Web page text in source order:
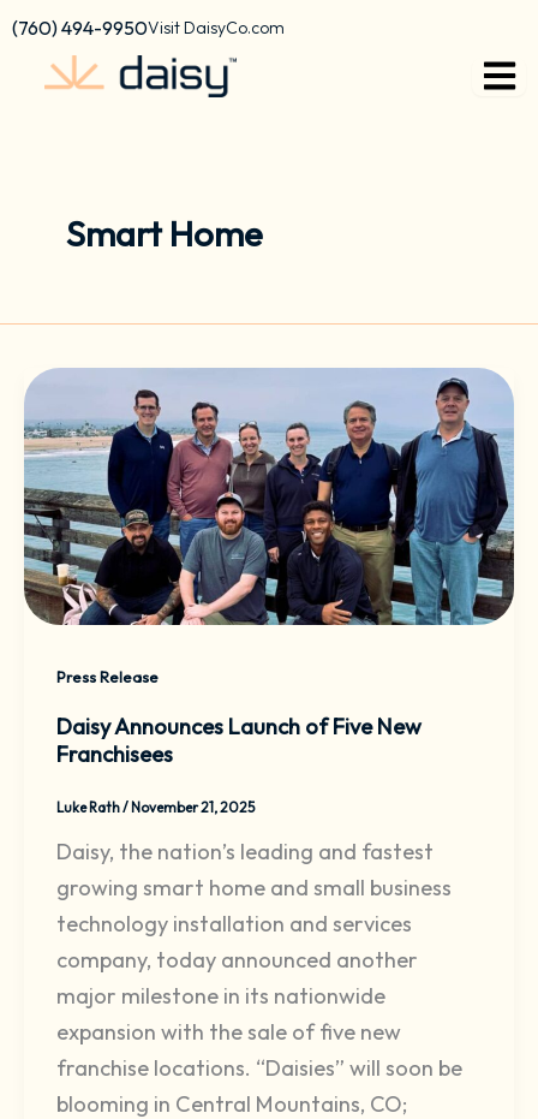
content
Skip
content
(760) 494-9950Visit DaisyCo.com
Smart Home
Press Release
Daisy Announces Launch of Five New
Franchisees
Luke Rath/November 21, 2025
Daisy, the nation’s leading and fastest
growing smart home and small business
technology installation and services
company, today announced another
major milestone in its nationwide
expansion with the sale of five new
franchise locations. “Daisies” will soon be
blooming in Central Mountains, CO;